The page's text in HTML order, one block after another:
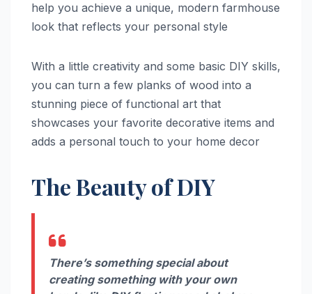
help you achieve a unique, modern farmhouse
look that reflects your personal style
With a little creativity and some basic DIY skills,
you can turn a few planks of wood into a
stunning piece of functional art that
showcases your favorite decorative items and
adds a personal touch to your home decor
The Beauty of DIY
There’s something special about
creating something with your own